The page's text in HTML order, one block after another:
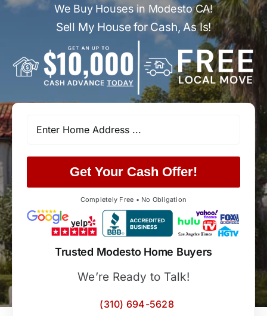
We Buy Houses in Modesto CA!
Sell My House for Cash, As Is!
Get Your Cash Offer!
Completely Free • No Obligation
Trusted Modesto Home Buyers
We’re Ready to Talk!
(310) 694-5628